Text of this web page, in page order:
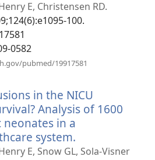
E, Christensen RD.
100.
0582
pubmed/19917581
in the NICU
Analysis of 1600
in a
system.
new
E, Snow GL, Sola-Visner